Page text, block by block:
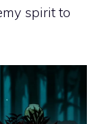
spirit to